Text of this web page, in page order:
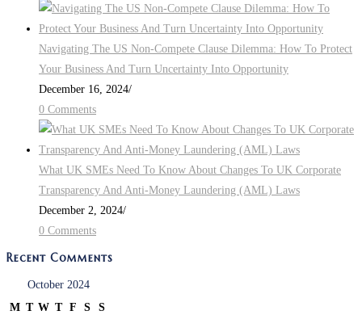
Navigating The US Non-Compete Clause Dilemma: How To Protect
Your Business And Turn Uncertainty Into Opportunity
December 16, 2024/
0 Comments
What UK SMEs Need To Know About Changes To UK Corporate
Transparency And Anti-Money Laundering (AML) Laws
December 2, 2024/
0 Comments
Recent Comments
October 2024
M T W T F S
S